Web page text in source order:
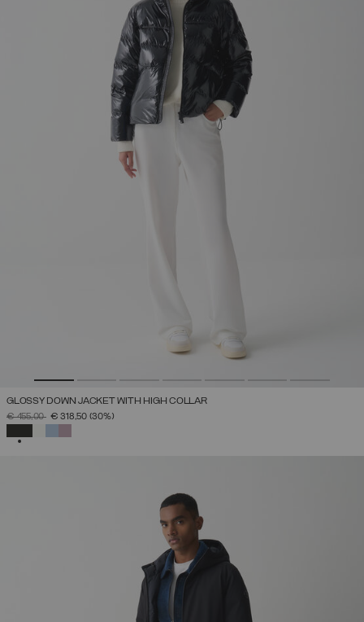
GLOSSY DOWN JACKET WITH HIGH COLLAR
PRICE REDUCED FROM
€ 455,00TO€ 318,50 (30%)